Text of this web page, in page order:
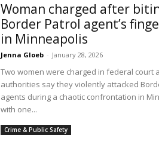
Woman charged after
Border Patrol agent’s
in Minneapolis
Jenna Gloeb - January 28, 2026
Two women were charged in federal court
authorities say they violently attacked
agents during a chaotic confrontation in
with one...
Crime & Public Safety